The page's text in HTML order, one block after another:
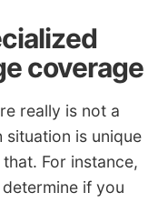
coverage
really is not a
situation is unique
For instance,
if you